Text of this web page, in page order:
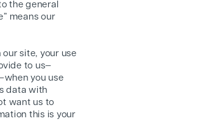
the general
means our
site, your use
to us—
you use
data with
want us to
this is your